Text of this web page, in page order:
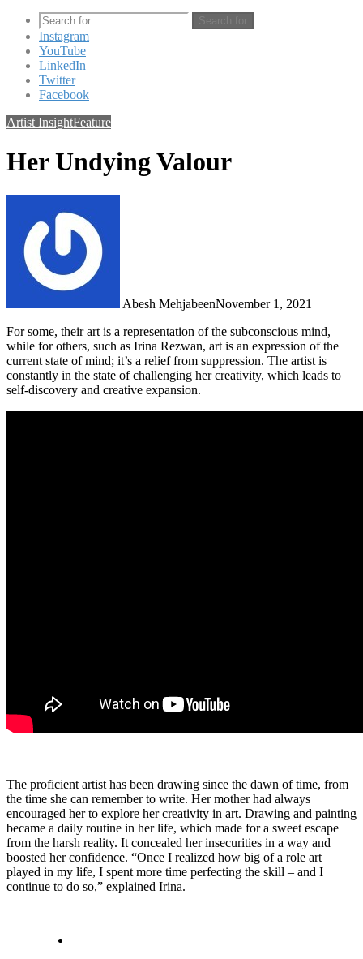
Search for
Instagram
YouTube
LinkedIn
Twitter
Facebook
Artist InsightFeature
Her Undying Valour
Abesh MehjabeenNovember 1, 2021
For some, their art is a representation of the subconscious mind,
while for others, such as Irina Rezwan, art is an expression of the
current state of mind; it’s a relief from suppression. The artist is
constantly in the state of challenging her creativity, which leads to
self-discovery and creative expansion.
The proficient artist has been drawing since the dawn of time, from
the time she can remember to write. Her mother had always
encouraged her to explore her creativity in art. Drawing and painting
became a daily routine in her life, which made for a sweet escape
from the harsh reality. It concealed her insecurities in a way and
boosted her confidence. “Once I realized how big of a role art
played in my life, I spent more time perfecting the skill – and I
continue to do so,” explained Irina.